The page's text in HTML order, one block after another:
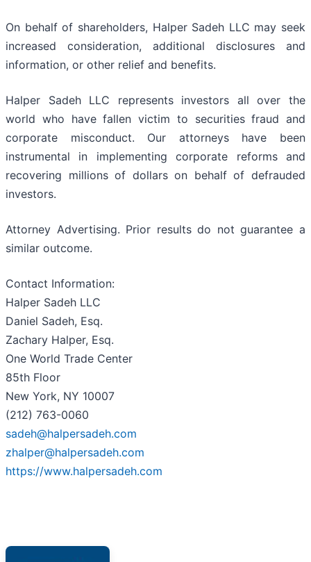
On behalf of shareholders, Halper Sadeh LLC may seek
increased consideration, additional disclosures and
information, or other relief and benefits.
Halper Sadeh LLC represents investors all over the
world who have fallen victim to securities fraud and
corporate misconduct. Our attorneys have been
instrumental in implementing corporate reforms and
recovering millions of dollars on behalf of defrauded
investors.
Attorney Advertising. Prior results do not guarantee a
similar outcome.
Contact Information:
Halper Sadeh LLC
Daniel Sadeh, Esq.
Zachary Halper, Esq.
One World Trade Center
85th Floor
New York, NY 10007
(212) 763-0060
sadeh@halpersadeh.com
zhalper@halpersadeh.com
https://www.halpersadeh.com